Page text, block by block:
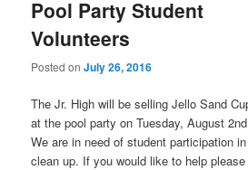
Pool Party Student
Volunteers
Posted onJuly 26, 2016
The Jr. High will be selling Jello Sand
at the pool party on Tuesday, August
We are in need of student participation
clean up. If you would like to help